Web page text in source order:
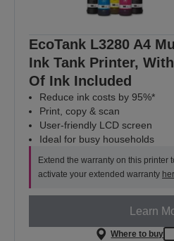
EcoTank L3280 A4
Ink Tank Printer,
Of Ink Included
Reduce ink costs by 95%*
Print, copy & scan
User-friendly LCD screen
Ideal for busy households
Extend the warranty on this printer
activate your extended warranty
Learn
Where to buy